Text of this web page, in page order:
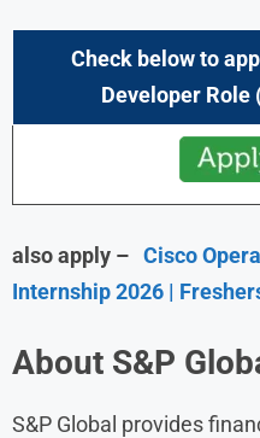
Check below to
Developer Role
also apply – Cisco
Internship 2026 |
About S&P
S&P Global provides